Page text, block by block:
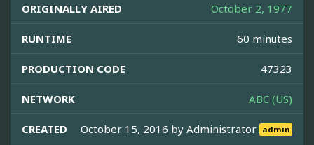
ORIGINALLY AIRED October 2, 1977
RUNTIME 60 minutes
PRODUCTION CODE 47323
NETWORK ABC (US)
CREATED October 15, 2016 byAdministrator admin